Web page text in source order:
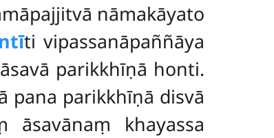
nāmakāyato
ti vipassanāpaññāya
parikkhīṇā honti.
pana parikkhīṇā disvā
āsavānaṃ khayassa